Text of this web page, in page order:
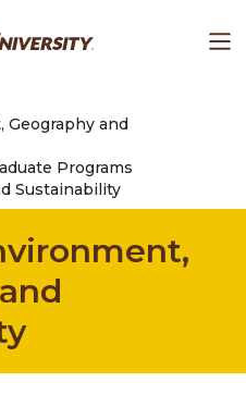
Geography and
Programs
Sustainability